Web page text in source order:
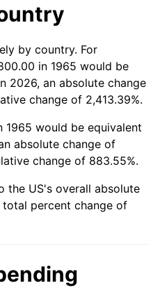
2.49%
1.76%
1.23%
4.70%
8.00%
2.76%
by country. For
in 1965 would be
2026, an absolute change
change of 2,413.39%.
1965 would be equivalent
absolute change of
change of 883.55%.
the US's overall absolute
percent change of